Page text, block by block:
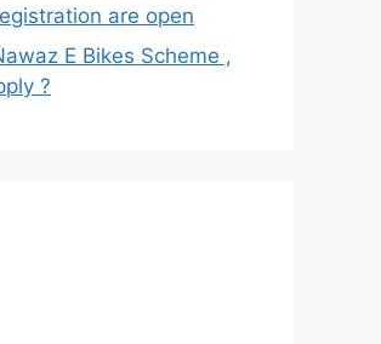
are open
E Bikes Scheme ,
?